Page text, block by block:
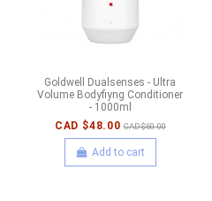
Goldwell Dualsenses - Ultra
Volume Bodyfiyng Conditioner
- 1000ml
CAD $48.00 CAD $60.00
Add to cart